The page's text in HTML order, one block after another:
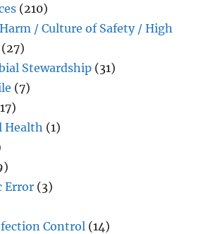
(210)
/ Culture of Safety / High
Stewardship (31)
(7)
Health (1)
Error (3)
Control (14)